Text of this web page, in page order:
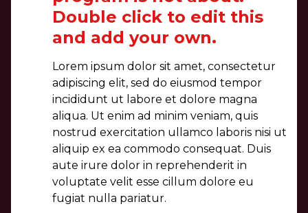
Double click to edit this
and add your own.
Lorem ipsum dolor sit amet, consectetur
adipiscing elit, sed do eiusmod tempor
incididunt ut labore et dolore magna
aliqua. Ut enim ad minim veniam, quis
nostrud exercitation ullamco laboris nisi ut
aliquip ex ea commodo consequat. Duis
aute irure dolor in reprehenderit in
voluptate velit esse cillum dolore eu
fugiat nulla pariatur.